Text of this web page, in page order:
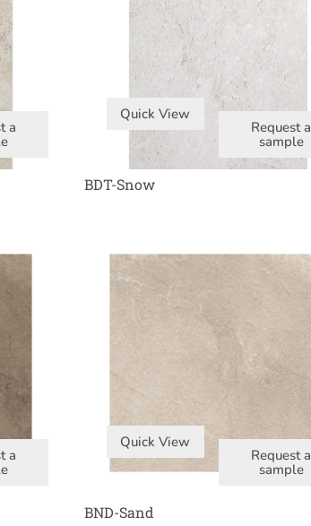
a
Quick View
Request a
sample
BDT-Snow
a
Quick View
Request a
sample
BND-Sand